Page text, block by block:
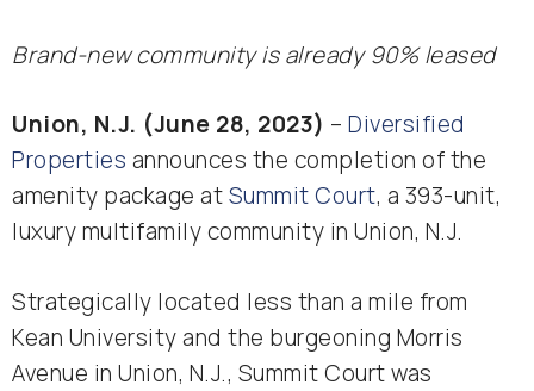
Brand-new community is already 90% leased
Union, N.J. (June 28, 2023) – Diversified
Properties announces the completion of the
amenity package atSummit Court, a 393-unit,
luxury multifamily community in Union, N.J.
Strategically located less than a mile from
Kean University and the burgeoning Morris
Avenue in Union, N.J., Summit Court was